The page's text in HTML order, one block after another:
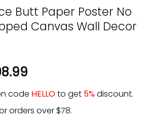
Butt Paper Poster No
Canvas Wall Decor
code HELLOto get 5%discount.
orders over $78.